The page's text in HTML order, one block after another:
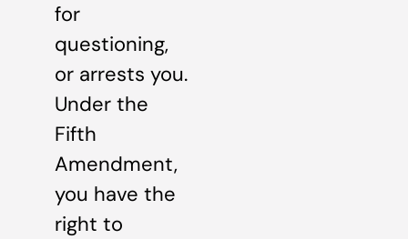
for
questioning,
or arrests you.
Under the
Fifth
Amendment,
you have the
right to